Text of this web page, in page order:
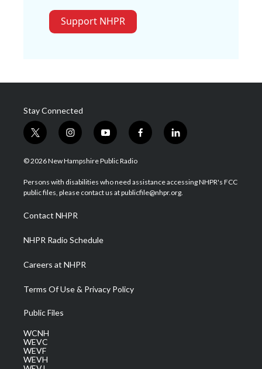
Support NHPR
Stay Connected
t
w
i
t
e
i
n
s
a
g
a
m
y
o
u
u
b
f
a
b
o
l
i
e
d
© 2026 New Hampshire Public Radio
Persons with disabilities who need assistance accessing NHPR's FCC
public files, please contact us at publicfile@nhpr.org.
Contact NHPR
NHPR Radio Schedule
Careers at NHPR
Terms Of Use & Privacy Policy
Public Files
WCNH
WEVC
WEVF
WEVH